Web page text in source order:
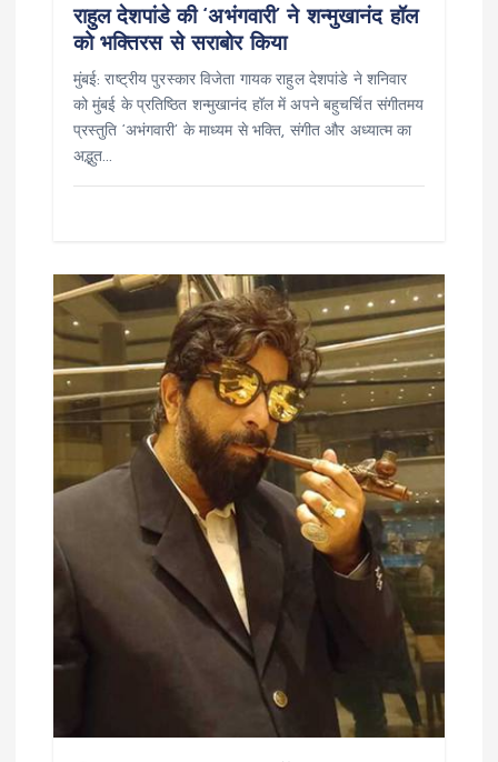
राहुल देशपांडे की ‘अभंगवारी’ ने शन्मुखानंद हॉल
को भक्तिरस से सराबोर किया
मुंबई: राष्ट्रीय पुरस्कार विजेता गायक राहुल देशपांडे ने शनिवार
को मुंबई के प्रतिष्ठित शन्मुखानंद हॉल में अपने बहुचर्चित संगीतमय
प्रस्तुति ‘अभंगवारी’ के माध्यम से भक्ति, संगीत और अध्यात्म का
अद्भुत…